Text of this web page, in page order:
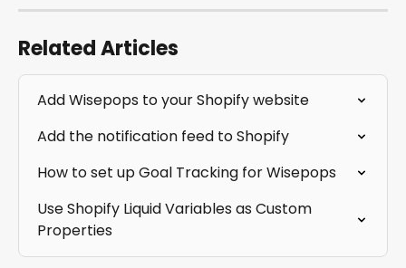
Related Articles
Add Wisepops to your Shopify website
Add the notification feed to Shopify
How to set up Goal Tracking for Wisepops
Use Shopify Liquid Variables as Custom
Properties